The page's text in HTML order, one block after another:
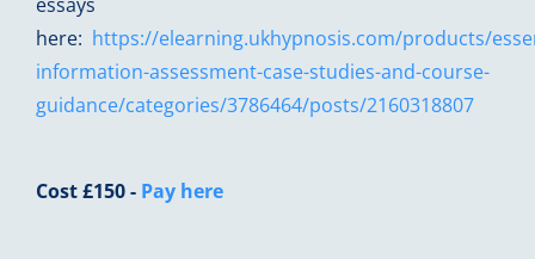
here: https://elearning.ukhypnosis.com/products/
information-assessment-case-studies-and-course-
guidance/categories/3786464/posts/2160318807
Cost £150 - Pay here